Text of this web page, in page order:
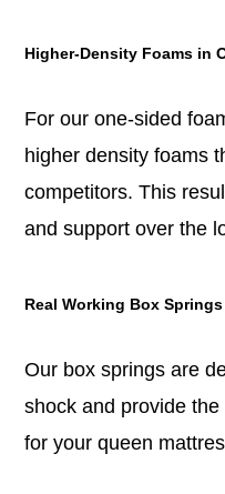
Higher-Density Foams in
For our one-sided
higher density foams
competitors. This
and support over the
Real Working Box Springs
Our box springs are
shock and provide
for your queen